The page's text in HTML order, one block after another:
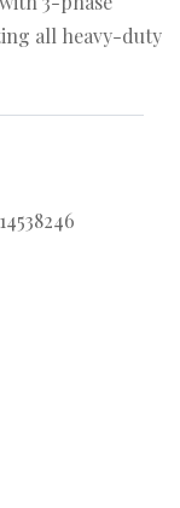
all heavy-duty
future